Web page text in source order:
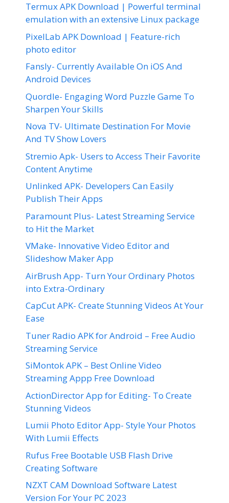
Termux APK Download | Powerful terminal
emulation with an extensive Linux package
PixelLab APK Download | Feature-rich
photo editor
Fansly- Currently Available On iOS And
Android Devices
Quordle- Engaging Word Puzzle Game To
Sharpen Your Skills
Nova TV- Ultimate Destination For Movie
And TV Show Lovers
Stremio Apk- Users to Access Their Favorite
Content Anytime
Unlinked APK- Developers Can Easily
Publish Their Apps
Paramount Plus- Latest Streaming Service
to Hit the Market
VMake- Innovative Video Editor and
Slideshow Maker App
AirBrush App- Turn Your Ordinary Photos
into Extra-Ordinary
CapCut APK- Create Stunning Videos At Your
Ease
Tuner Radio APK for Android – Free Audio
Streaming Service
SiMontok APK – Best Online Video
Streaming Appp Free Download
ActionDirector App for Editing- To Create
Stunning Videos
Lumii Photo Editor App- Style Your Photos
With Lumii Effects
Rufus Free Bootable USB Flash Drive
Creating Software
NZXT CAM Download Software Latest
Version For Your PC 2023